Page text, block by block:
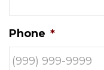
Phone *